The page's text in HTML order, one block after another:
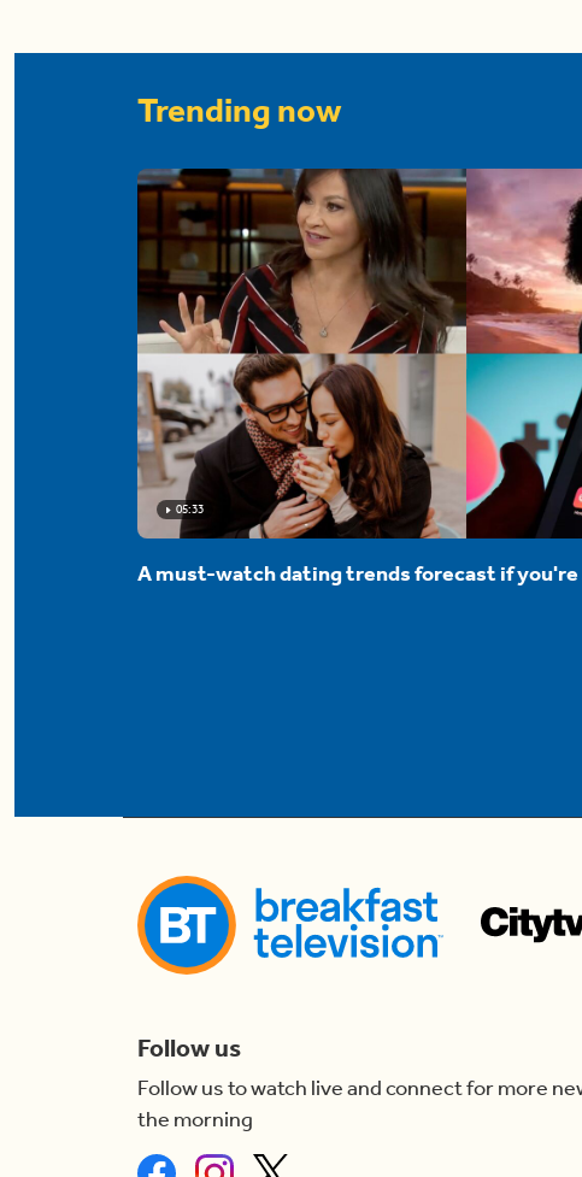
Trending now
05:33
A must-watch dating trends forecast if you're
Follow us
Follow us to watch live and connect for more
the morning